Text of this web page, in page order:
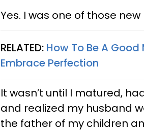
Yes. I was one of those
RELATED: How To Be A
Embrace Perfection
It wasn’t until I matured,
and realized my husband
the father of my children